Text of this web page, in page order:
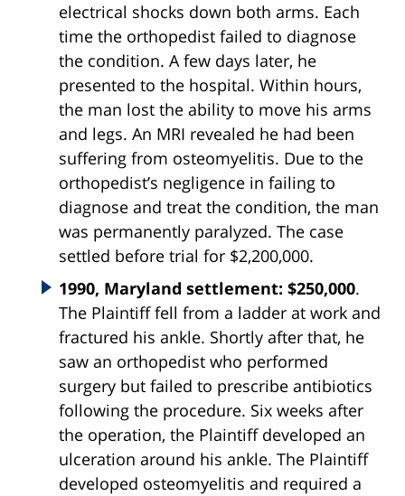
electrical shocks down both arms. Each
time the orthopedist failed to diagnose
the condition. A few days later, he
presented to the hospital. Within hours,
the man lost the ability to move his arms
and legs. An MRI revealed he had been
suffering from osteomyelitis. Due to the
orthopedist’s negligence in failing to
diagnose and treat the condition, the man
was permanently paralyzed. The case
settled before trial for $2,200,000.
1990, Maryland settlement: $250,000.
The Plaintiff fell from a ladder at work and
fractured his ankle. Shortly after that, he
saw an orthopedist who performed
surgery but failed to prescribe antibiotics
following the procedure. Six weeks after
the operation, the Plaintiff developed an
ulceration around his ankle. The Plaintiff
developed osteomyelitis and required a